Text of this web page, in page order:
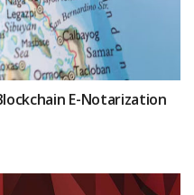
E-Notarization